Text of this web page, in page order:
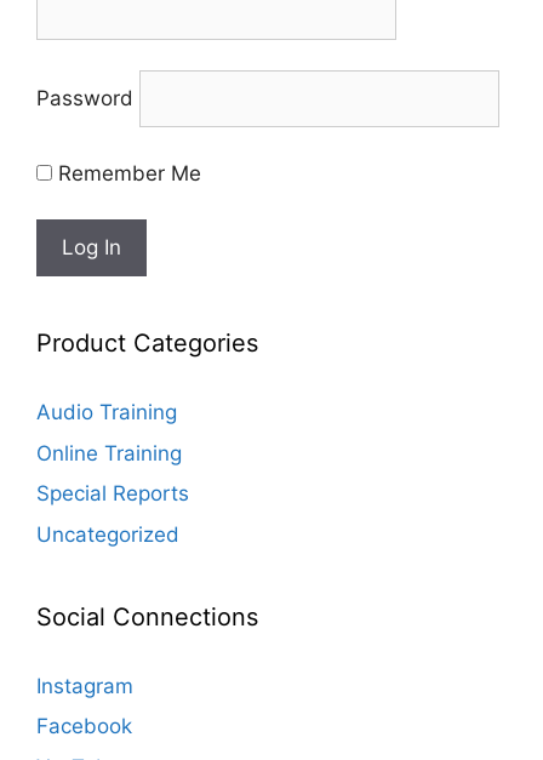
Password
Remember Me
Product Categories
Audio Training
Online Training
Special Reports
Uncategorized
Social Connections
Instagram
Facebook